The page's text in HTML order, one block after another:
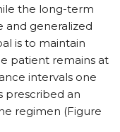
the long-term
and generalized
is to maintain
patient remains at
intervals one
prescribed an
regimen (Figure